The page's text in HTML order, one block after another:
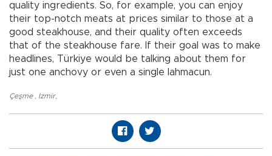
quality ingredients. So, for example, you can enjoy
their top-notch meats at prices similar to those at a
good steakhouse, and their quality often exceeds
that of the steakhouse fare. If their goal was to make
headlines, Türkiye would be talking about them for
just one anchovy or even a single lahmacun.
Çeşme Izmir,